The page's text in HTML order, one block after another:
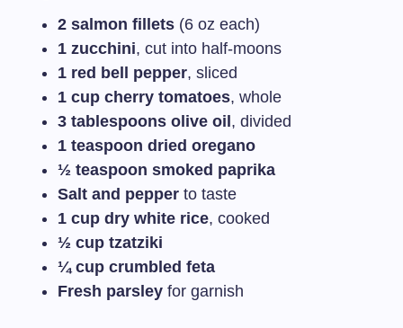
2 salmon fillets (6 oz each)
1 zucchini, cut into half-moons
1 red bell pepper, sliced
1 cup cherry tomatoes, whole
3 tablespoons olive oil , divided
1 teaspoon dried oregano
½ teaspoon smoked paprika
Salt and pepper to taste
1 cup dry white rice, cooked
½ cup tzatziki
¼ cup crumbled feta
Fresh parsley for garnish